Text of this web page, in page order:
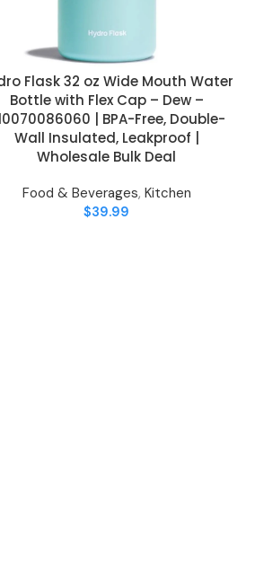
TO CART
Flask 32 oz Wide Mouth Water
Bottle with Flex Cap – Dew –
| BPA-Free, Double-
Wall Insulated, Leakproof |
Wholesale Bulk Deal
Food & Beverages, Kitchen
$39.99